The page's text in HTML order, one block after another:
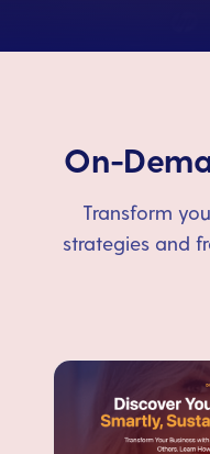
On-
Transform
strategies and